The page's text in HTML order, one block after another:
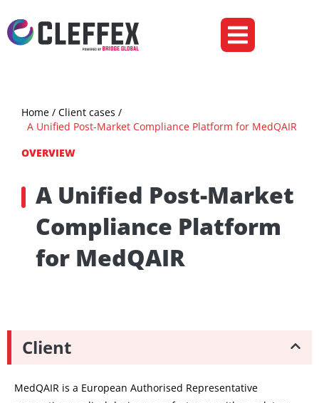
Home / Client cases /
A Unified Post-Market Compliance Platform for MedQAIR
OVERVIEW
A Unified Post-Market
Compliance Platform
for MedQAIR
Client
MedQAIR is a European Authorised Representative